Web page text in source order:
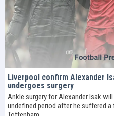
Liverpool confirm Alexander
undergoes surgery
Ankle surgery for Alexander Isak
undefined period after he suffered